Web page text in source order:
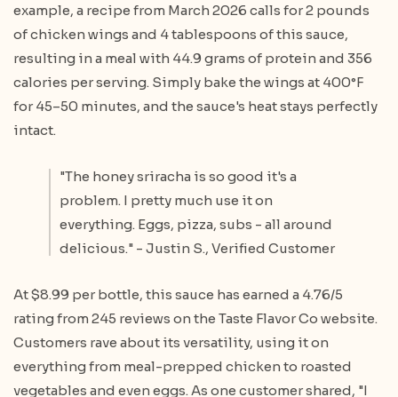
example, a recipe from March 2026 calls for 2 pounds
of chicken wings and 4 tablespoons of this sauce,
resulting in a meal with 44.9 grams of protein and 356
calories per serving. Simply bake the wings at 400°F
for 45–50 minutes, and the sauce's heat stays perfectly
intact.
"The honey sriracha is so good it's a
problem. I pretty much use it on
everything. Eggs, pizza, subs - all around
delicious." - Justin S., Verified Customer
At $8.99 per bottle, this sauce has earned a 4.76/5
rating from 245 reviews on the Taste Flavor Co website.
Customers rave about its versatility, using it on
everything from meal-prepped chicken to roasted
vegetables and even eggs. As one customer shared, "I